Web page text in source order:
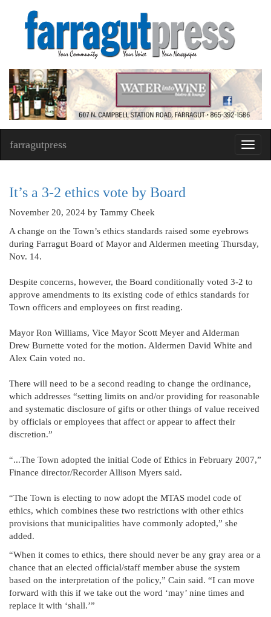
farragutpress
It’s a 3-2 ethics vote by Board
November 20, 2024 by Tammy Cheek
A change on the Town’s ethics standards raised some eyebrows
during Farragut Board of Mayor and Aldermen meeting Thursday,
Nov. 14.
Despite concerns, however, the Board conditionally voted 3-2 to
approve amendments to its existing code of ethics standards for
Town officers and employees on first reading.
Mayor Ron Williams, Vice Mayor Scott Meyer and Alderman
Drew Burnette voted for the motion. Aldermen David White and
Alex Cain voted no.
There will need to be a second reading to change the ordinance,
which addresses “setting limits on and/or providing for reasonable
and systematic disclosure of gifts or other things of value received
by officials or employees that affect or appear to affect their
discretion.”
“...The Town adopted the initial Code of Ethics in February 2007,”
Finance director/Recorder Allison Myers said.
“The Town is electing to now adopt the MTAS model code of
ethics, which combines these two restrictions with other ethics
provisions that municipalities have commonly adopted,” she
added.
“When it comes to ethics, there should never be any gray area or a
chance that an elected official/staff member abuse the system
based on the interpretation of the policy,” Cain said. “I can move
forward with this if we take out the word ‘may’ nine times and
replace it with ‘shall.’”